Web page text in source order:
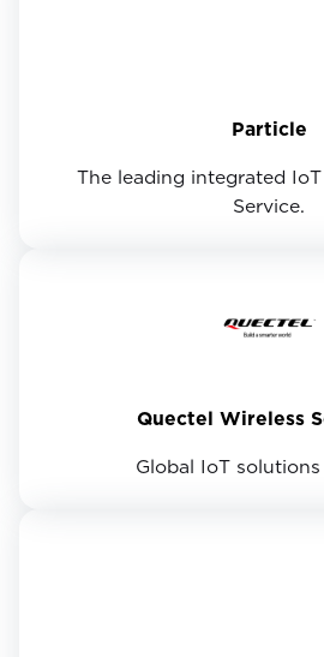
Particle
The leading integrated
Service.
Quectel Wireless
Global IoT